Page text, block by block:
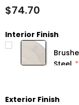
$74.70
Interior Finish
Steel
Exterior Finish